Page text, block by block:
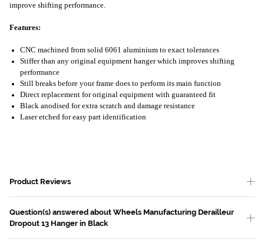
improve shifting performance.
Features:
CNC machined from solid 6061 aluminium to exact tolerances
Stiffer than any original equipment hanger which improves shifting
performance
Still breaks before your frame does to perform its main function
Direct replacement for original equipment with guaranteed fit
Black anodised for extra scratch and damage resistance
Laser etched for easy part identification
Product Reviews
Question(s) answered about Wheels Manufacturing Derailleur
Dropout 13 Hanger in Black